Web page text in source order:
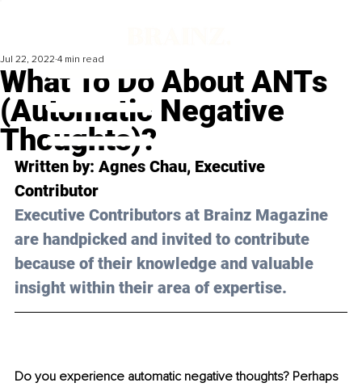
What To Do About ANTs
(Automatic Negative
Thoughts)?
Jul 22, 2022 4 min read
Written by: Agnes Chau, Executive
Contributor
Executive Contributors at Brainz Magazine
are handpicked and invited to contribute
because of their knowledge and valuable
insight within their area of expertise.
Do you experience automatic negative thoughts? Perhaps